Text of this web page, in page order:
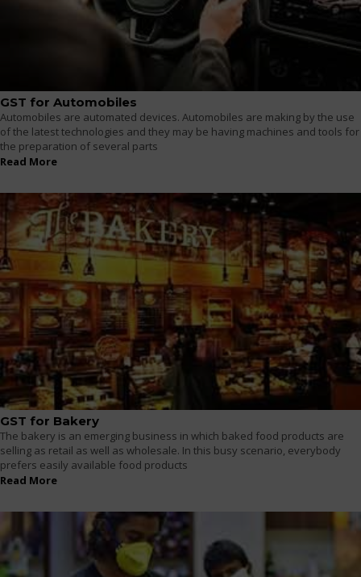
GST for Automobiles
Automobiles are automated devices. Automobiles are making by the use
of the latest technologies and they may be having machines and tools for
the preparation of several parts
Read More
GST for Bakery
The bakery is an emerging business in which baked food products are
selling as retail as well as wholesale. In this busy scenario, everybody
prefers easily available food products
Read More